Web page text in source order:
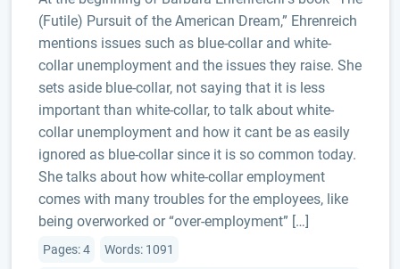
(Futile) Pursuit of the American Dream,” Ehrenreich
mentions issues such as blue-collar and white-
collar unemployment and the issues they raise. She
sets aside blue-collar, not saying that it is less
important than white-collar, to talk about white-
collar unemployment and how it cant be as easily
ignored as blue-collar since it is so common today.
She talks about how white-collar employment
comes with many troubles for the employees, like
being overworked or “over-employment” […]
Pages: 4 Words: 1091